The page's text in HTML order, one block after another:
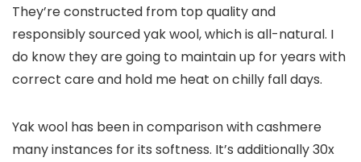
They’re constructed from top quality and
responsibly sourced yak wool, which is all-natural. I
do know they are going to maintain up for years with
correct care and hold me heat on chilly fall days.
Yak wool has been in comparison with cashmere
many instances for its softness. It’s additionally 30x